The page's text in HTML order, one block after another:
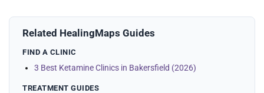
Related HealingMaps Guides
FIND A CLINIC
3 Best Ketamine Clinics in Bakersfield (2026)
TREATMENT GUIDES